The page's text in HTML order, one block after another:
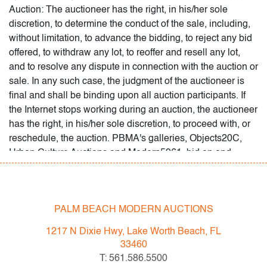
PBMA, in any manner it chooses, without recourse.
PALM BEACH MODERN AUCTIONS
1217 N Dixie Hwy, Lake Worth Beach, FL
33460
T: 561.586.5500